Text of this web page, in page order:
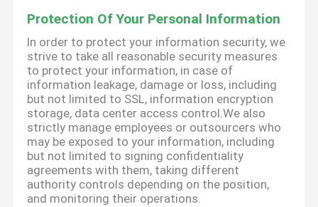
Protection Of Your Personal Information
In order to protect your information security, we
strive to take all reasonable security measures
to protect your information, in case of
information leakage, damage or loss, including
but not limited to SSL, information encryption
storage, data center access control.We also
strictly manage employees or outsourcers who
may be exposed to your information, including
but not limited to signing confidentiality
agreements with them, taking different
authority controls depending on the position,
and monitoring their operations.